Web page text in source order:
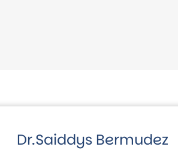
Dr.Saiddys Bermudez